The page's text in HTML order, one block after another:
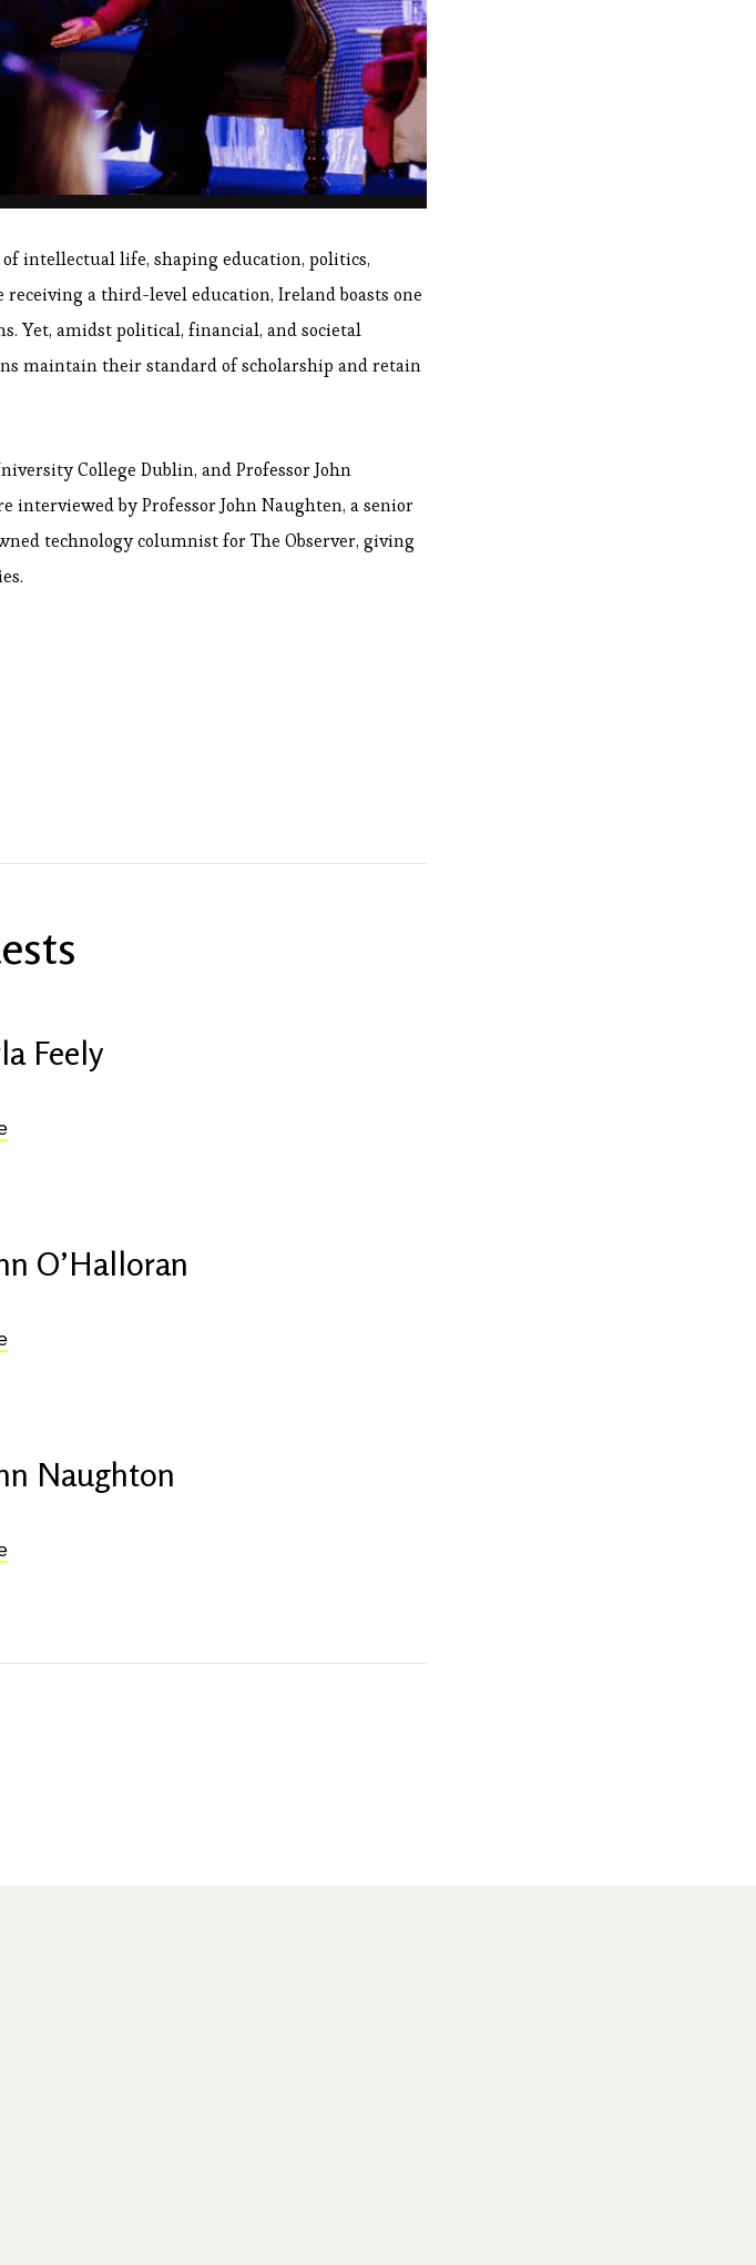
intellectual life, shaping education, politics,
a third-level education, Ireland boasts one
Yet, amidst political, financial, and societal
maintain their standard of scholarship and retain
College Dublin, and Professor John
interviewed by Professor John Naughten, a senior
technology columnist for The Observer, giving
Feely
O’Halloran
Naughton